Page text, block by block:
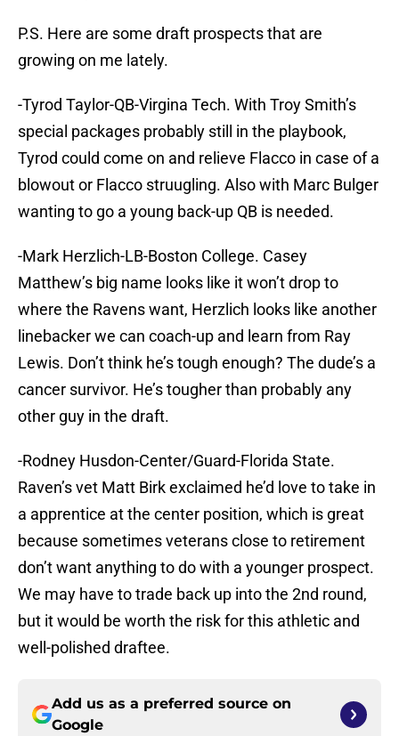
P.S. Here are some draft prospects that are
growing on me lately.
-Tyrod Taylor-QB-Virgina Tech. With Troy Smith’s
special packages probably still in the playbook,
Tyrod could come on and relieve Flacco in case of a
blowout or Flacco struugling. Also with Marc Bulger
wanting to go a young back-up QB is needed.
-Mark Herzlich-LB-Boston College. Casey
Matthew’s big name looks like it won’t drop to
where the Ravens want, Herzlich looks like another
linebacker we can coach-up and learn from Ray
Lewis. Don’t think he’s tough enough? The dude’s a
cancer survivor. He’s tougher than probably any
other guy in the draft.
-Rodney Husdon-Center/Guard-Florida State.
Raven’s vet Matt Birk exclaimed he’d love to take in
a apprentice at the center position, which is great
because sometimes veterans close to retirement
don’t want anything to do with a younger prospect.
We may have to trade back up into the 2nd round,
but it would be worth the risk for this athletic and
well-polished draftee.
Add us as a preferred source on
Google